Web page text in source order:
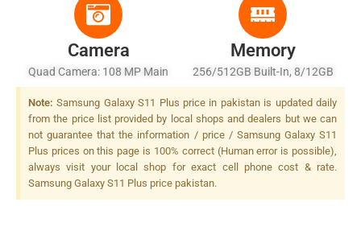
Camera
Quad Camera: 108 MP Main
Camera, Dual Pixel PDAF, LED
Flash
Memory
256/512GB Built-In, 8/12GB
RAM
Note: Samsung Galaxy S11 Plus price in pakistan is updated daily
from the price list provided by local shops and dealers but we can
not guarantee that the information / price / Samsung Galaxy S11
Plus prices on this page is 100% correct (Human error is possible),
always visit your local shop for exact cell phone cost & rate.
Samsung Galaxy S11 Plus price pakistan.